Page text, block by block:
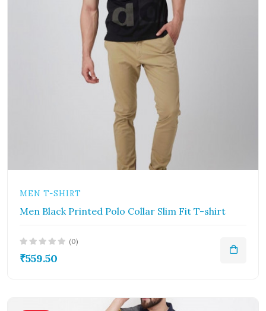
MEN T-SHIRT
Men Black Printed Polo Collar Slim Fit T-shirt
(0)
₹559.50